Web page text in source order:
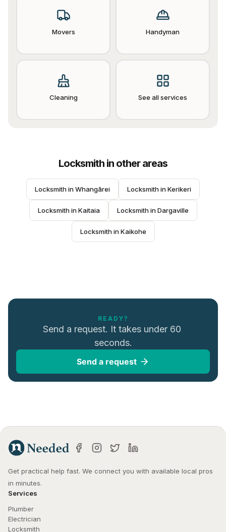
Movers Handyman
Cleaning See all services
Locksmith in other areas
Locksmith in Whangārei Locksmith in Kerikeri
Locksmith in Kaitaia Locksmith in Dargaville
Locksmith in Kaikohe
READY?
Send a request. It takes under 60
seconds.
Send a request
Get practical help fast. We connect you with available local pros
in minutes.
Services
Plumber
Electrician
Locksmith